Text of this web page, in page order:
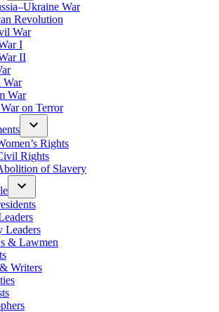
War
Revolution
War
I
II
War
War
on Terror
Rights
Rights
of Slavery
Leaders
& Lawmen
Writers